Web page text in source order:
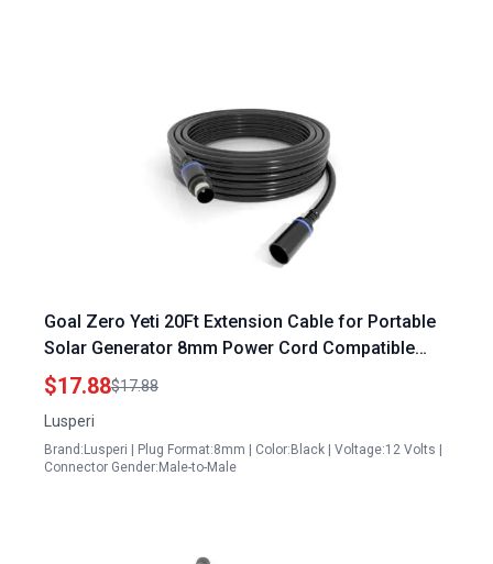
Goal Zero Yeti 20Ft Extension Cable for Portable
Solar Generator 8mm Power Cord Compatible
with Solar Panels
$17.88$17.88
Lusperi
Brand:Lusperi | Plug Format:8mm | Color:Black | Voltage:12 Volts |
Connector Gender:Male-to-Male